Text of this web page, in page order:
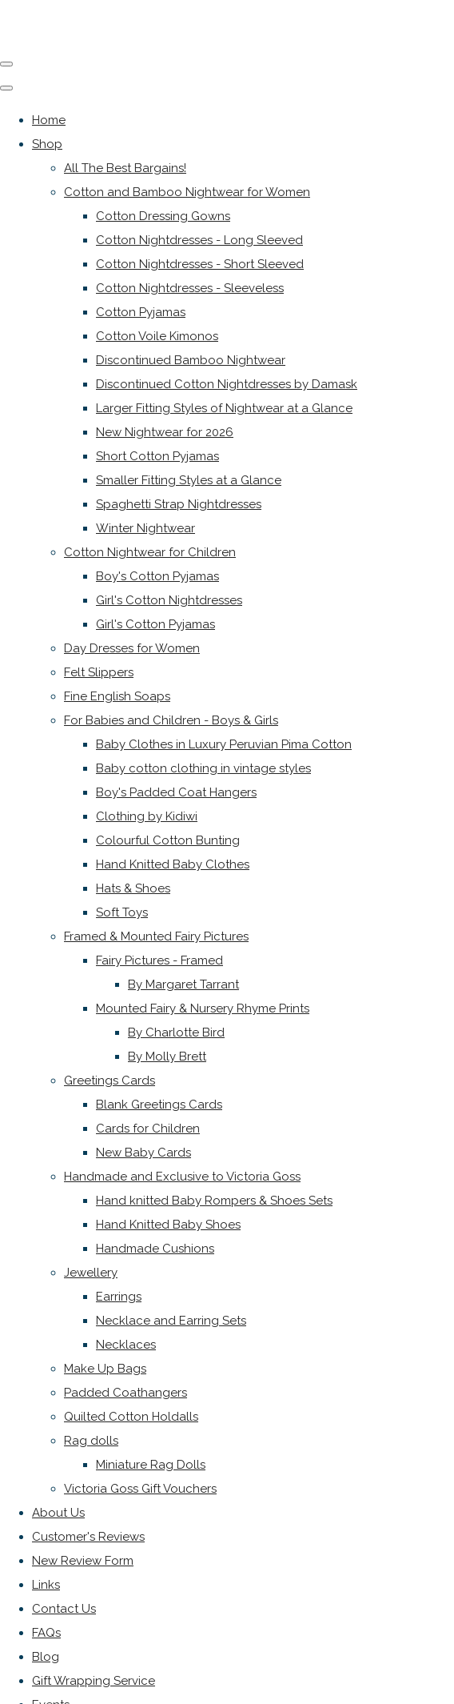
Home
Shop
All The Best Bargains!
Cotton and Bamboo Nightwear for Women
Cotton Dressing Gowns
Cotton Nightdresses - Long Sleeved
Cotton Nightdresses - Short Sleeved
Cotton Nightdresses - Sleeveless
Cotton Pyjamas
Cotton Voile Kimonos
Discontinued Bamboo Nightwear
Discontinued Cotton Nightdresses by Damask
Larger Fitting Styles of Nightwear at a Glance
New Nightwear for 2026
Short Cotton Pyjamas
Smaller Fitting Styles at a Glance
Spaghetti Strap Nightdresses
Winter Nightwear
Cotton Nightwear for Children
Boy's Cotton Pyjamas
Girl's Cotton Nightdresses
Girl's Cotton Pyjamas
Day Dresses for Women
Felt Slippers
Fine English Soaps
For Babies and Children - Boys & Girls
Baby Clothes in Luxury Peruvian Pima Cotton
Baby cotton clothing in vintage styles
Boy's Padded Coat Hangers
Clothing by Kidiwi
Colourful Cotton Bunting
Hand Knitted Baby Clothes
Hats & Shoes
Soft Toys
Framed & Mounted Fairy Pictures
Fairy Pictures - Framed
By Margaret Tarrant
Mounted Fairy & Nursery Rhyme Prints
By Charlotte Bird
By Molly Brett
Greetings Cards
Blank Greetings Cards
Cards for Children
New Baby Cards
Handmade and Exclusive to Victoria Goss
Hand knitted Baby Rompers & Shoes Sets
Hand Knitted Baby Shoes
Handmade Cushions
Jewellery
Earrings
Necklace and Earring Sets
Necklaces
Make Up Bags
Padded Coathangers
Quilted Cotton Holdalls
Rag dolls
Miniature Rag Dolls
Victoria Goss Gift Vouchers
About Us
Customer's Reviews
New Review Form
Links
Contact Us
FAQs
Blog
Gift Wrapping Service